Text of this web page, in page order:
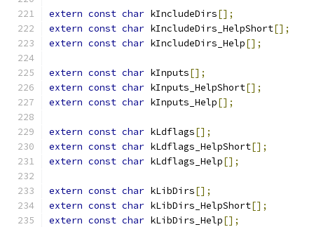
extern const char kIncludeDirs[];
extern const char kIncludeDirs_HelpShort[];
extern const char kIncludeDirs_Help[];
extern const char kInputs[];
extern const char kInputs_HelpShort[];
extern const char kInputs_Help[];
extern const char kLdflags[];
extern const char kLdflags_HelpShort[];
extern const char kLdflags_Help[];
extern const char kLibDirs[];
extern const char kLibDirs_HelpShort[];
extern const char kLibDirs_Help[];